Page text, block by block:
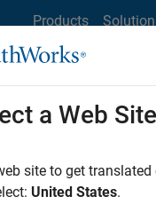
Products
Office Locations
a Web Site
site to get
United States.